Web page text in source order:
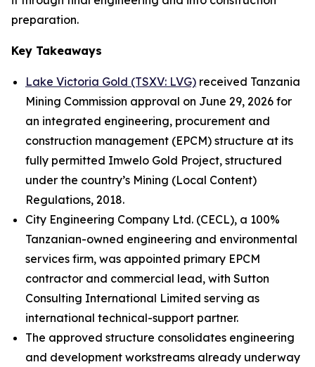
preparation.
Key Takeaways
Lake Victoria Gold (TSXV: LVG) received Tanzania
Mining Commission approval on June 29, 2026 for
an integrated engineering, procurement and
construction management (EPCM) structure at its
fully permitted Imwelo Gold Project, structured
under the country’s Mining (Local Content)
Regulations, 2018.
City Engineering Company Ltd. (CECL), a 100%
Tanzanian-owned engineering and environmental
services firm, was appointed primary EPCM
contractor and commercial lead, with Sutton
Consulting International Limited serving as
international technical-support partner.
The approved structure consolidates engineering
and development workstreams already underway